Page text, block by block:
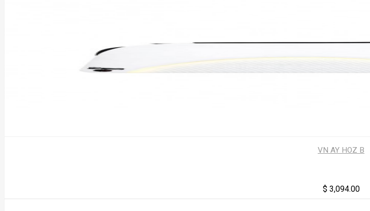
VN AY HOZ B
$ 3,094.00